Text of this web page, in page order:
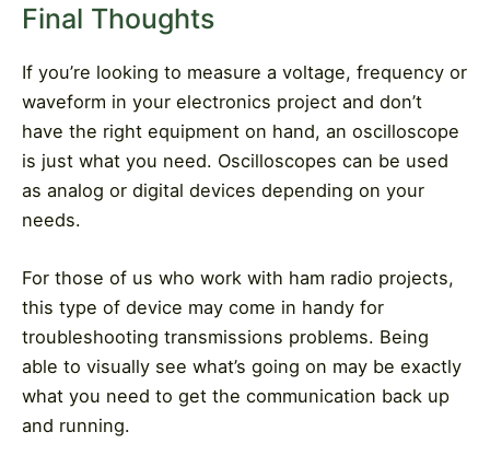
Final Thoughts
If you’re looking to measure a voltage, frequency or
waveform in your electronics project and don’t
have the right equipment on hand, an oscilloscope
is just what you need. Oscilloscopes can be used
as analog or digital devices depending on your
needs.
For those of us who work with ham radio projects,
this type of device may come in handy for
troubleshooting transmissions problems. Being
able to visually see what’s going on may be exactly
what you need to get the communication back up
and running.